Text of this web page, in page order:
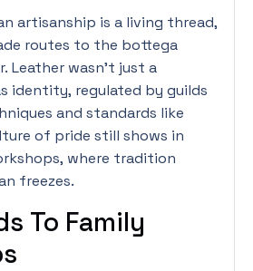
artisanship is a living thread,
routes to the bottega
Leather wasn’t just a
identity, regulated by guilds
and standards like
of pride still shows in
where tradition
freezes.
To Family